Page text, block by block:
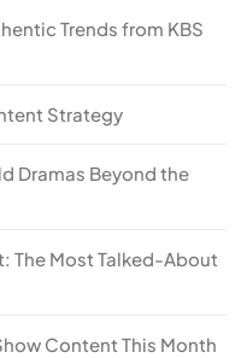
Trends from KBS
Strategy
Dramas Beyond the
The Most Talked-About
Content This Month